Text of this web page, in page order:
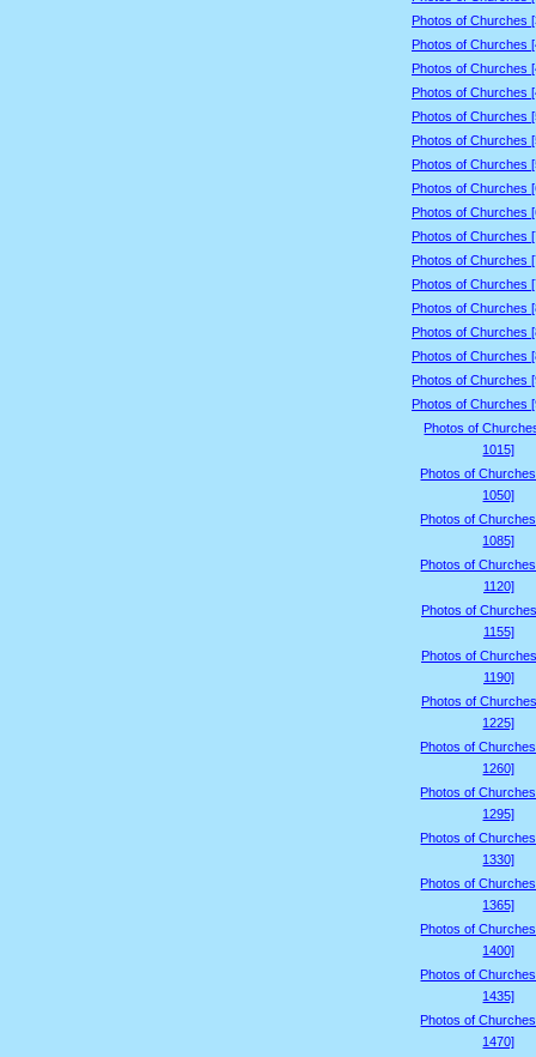
Photos of Churches
Photos of Churches
Photos of Churches
Photos of Churches
Photos of Churches
Photos of Churches
Photos of Churches
Photos of Churches
Photos of Churches
Photos of Churches
Photos of Churches
Photos of Churches
Photos of Churches
Photos of Churches
Photos of Churches
Photos of Churches
Photos of Churches
Photos of
1015]
Photos of
1050]
Photos of
1085]
Photos of
1120]
Photos of
1155]
Photos of
1190]
Photos of
1225]
Photos of
1260]
Photos of
1295]
Photos of
1330]
Photos of
1365]
Photos of
1400]
Photos of
1435]
Photos of
1470]